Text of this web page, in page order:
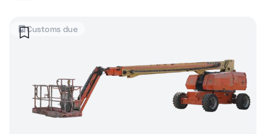
Customs due